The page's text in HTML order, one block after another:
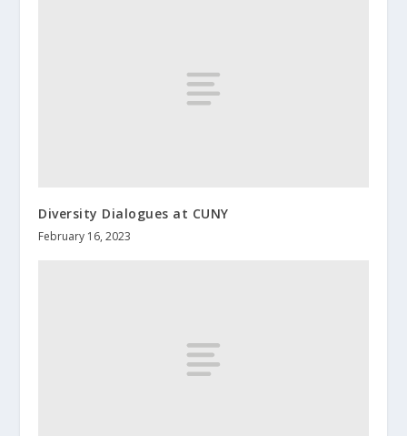
Diversity Dialogues at CUNY
February 16, 2023